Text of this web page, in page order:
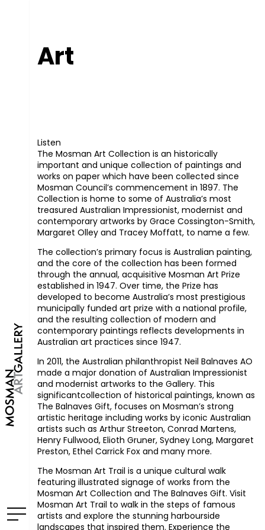
Art
Listen
The Mosman Art Collection is an historically
important and unique collection of paintings and
works on paper which have been collected since
Mosman Council’s commencement in 1897. The
Collection is home to some of Australia’s most
treasured Australian Impressionist, modernist and
contemporary artworks by Grace Cossington-Smith,
Margaret Olley and Tracey Moffatt, to name a few.
The collection’s primary focus is Australian painting,
and the core of the collection has been formed
through the annual, acquisitive Mosman Art Prize
established in 1947. Over time, the Prize has
developed to become Australia’s most prestigious
municipally funded art prize with a national profile,
and the resulting collection of modern and
contemporary paintings reflects developments in
Australian art practices since 1947.
In 2011, the Australian philanthropist Neil Balnaves AO
made a major donation of Australian Impressionist
and modernist artworks to the Gallery. This
significantcollection of historical paintings, known as
The Balnaves Gift, focuses on Mosman’s strong
artistic heritage including works by iconic Australian
artists such as Arthur Streeton, Conrad Martens,
Henry Fullwood, Elioth Gruner, Sydney Long, Margaret
Preston, Ethel Carrick Fox and many more.
The Mosman Art Trail is a unique cultural walk
featuring illustrated signage of works from the
Mosman Art Collection and The Balnaves Gift. Visit
Mosman Art Trail to walk in the steps of famous
artists and explore the stunning harbourside
landscapes that inspired them. Experience the